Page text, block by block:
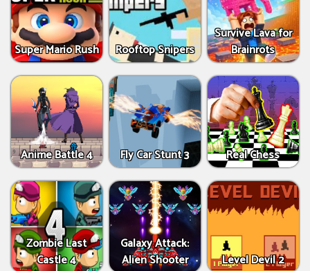
Super Mario Rush Rooftop Snipers
Survive Lava for
Brainrots
Anime Battle 4 Fly Car Stunt 3 Real Chess
Zombie Last
Castle 4
Galaxy Attack:
Alien Shooter
Level Devil 2